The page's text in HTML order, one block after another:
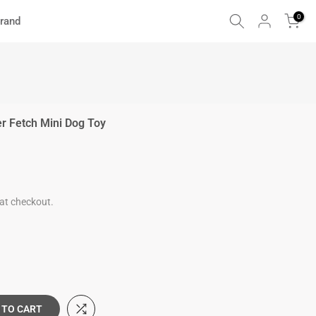
0
Fetch Mini Dog Toy
checkout.
TO CART